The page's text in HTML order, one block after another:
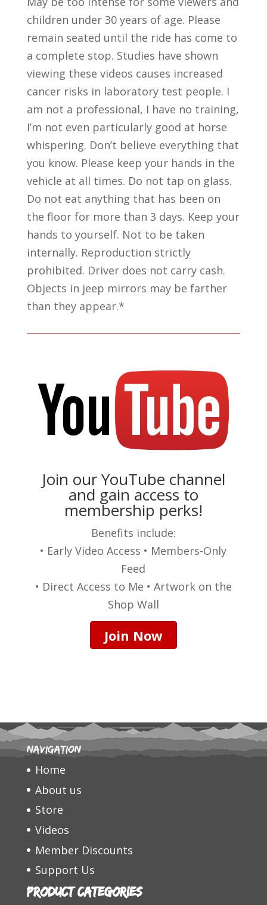
children under 30 years of age. Please
remain seated until the ride has come to
a complete stop. Studies have shown
viewing these videos causes increased
cancer risks in laboratory test people. I
am not a professional, I have no training,
I’m not even particularly good at horse
whispering. Don’t believe everything that
you know. Please keep your hands in the
vehicle at all times. Do not tap on glass.
Do not eat anything that has been on
the floor for more than 3 days. Keep your
hands to yourself. Not to be taken
internally. Reproduction strictly
prohibited. Driver does not carry cash.
Objects in jeep mirrors may be farther
than they appear.*
Join our YouTube channel
and gain access to
membership perks!
Benefits include:
• Early Video Access • Members-Only
Feed
• Direct Access to Me • Artwork on the
Shop Wall
Join Now
Navigation
Home
About us
Store
Videos
Member Discounts
Support Us
Product categories